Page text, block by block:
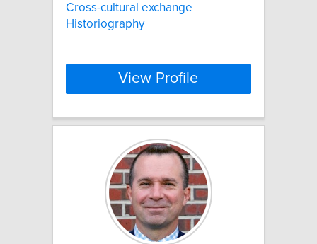
Cross-cultural exchange
Historiography
View Profile